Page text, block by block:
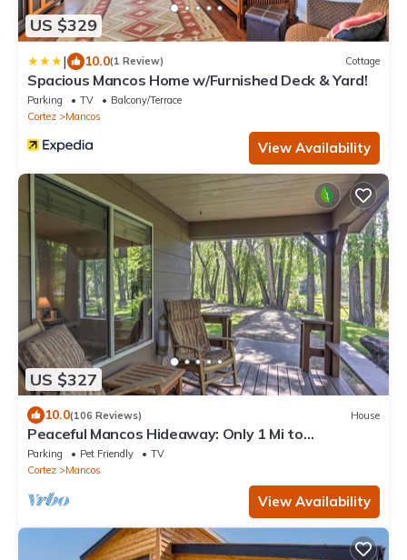
US $329
| 10.0(1 Review) Cottage
Spacious Mancos Home w/Furnished Deck & Yard!
Parking TV
Balcony/Terrace
Cortez
Mancos
View Availability
US $327
10.0(106 Reviews) House
Peaceful Mancos Hideaway: Only 1 Mi to
Downtown!
Parking Pet Friendly
TV
Cortez
Mancos
View Availability